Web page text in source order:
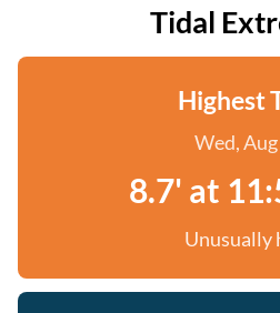
Tidal
Highest
Wed,
8.7' at
Unusually